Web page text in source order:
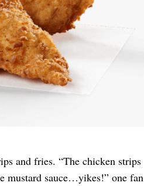
and fries. “The chicken strips
mustard sauce…yikes!” one fan